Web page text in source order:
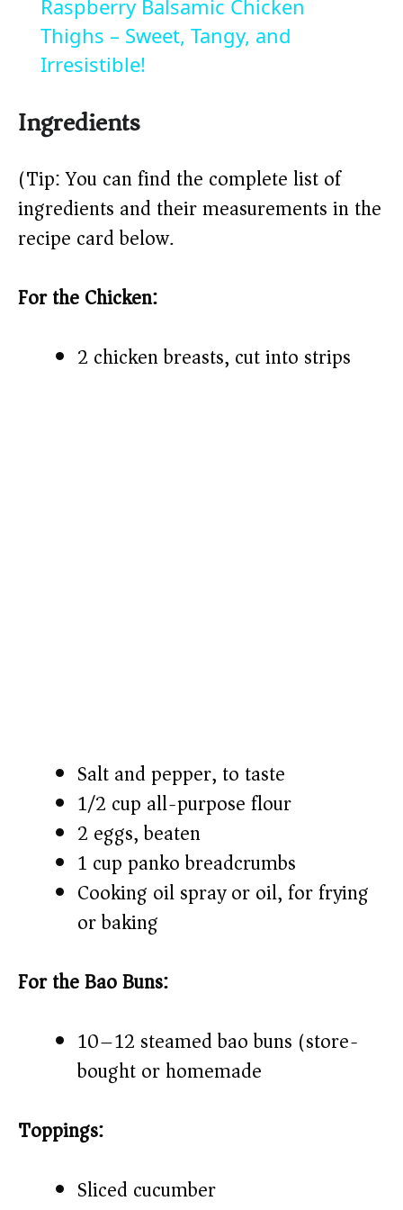
a
i
o
Raspberry Balsamic Chicken
Thighs – Sweet, Tangy, and
Irresistible!
Ingredients
(Tip: You can find the complete list of
ingredients and their measurements in the
recipe card below.)
For the Chicken:
2 chicken breasts, cut into strips
Salt and pepper, to taste
1/2 cup all-purpose flour
2 eggs, beaten
1 cup panko breadcrumbs
Cooking oil spray or oil, for frying
or baking
For the Bao Buns:
10–12 steamed bao buns (store-
bought or homemade)
Toppings:
Sliced cucumber